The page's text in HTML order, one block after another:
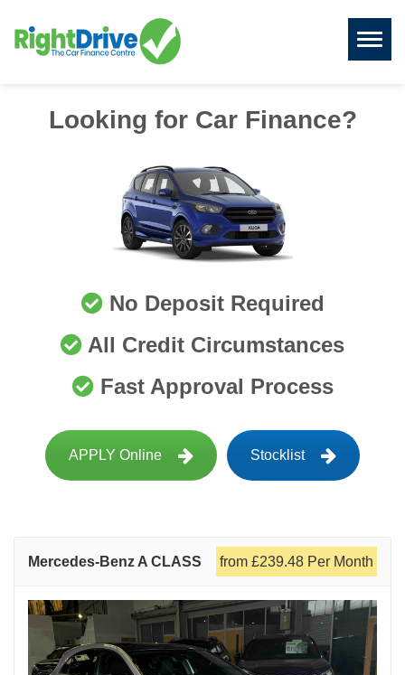
Looking for Car Finance?
No Deposit Required
All Credit Circumstances
Fast Approval Process
APPLY Online Stocklist
Mercedes-Benz A CLASS from £239.48 Per Month